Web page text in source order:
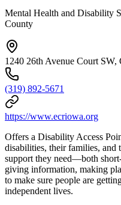
Mental Health and Disability
County
1240 26th Avenue Court
(319) 892-5671
https://www.ecriowa.org
Offers a Disability Access
disabilities, their families, and
support they need—both
giving information, making
to make sure people are
independent lives.